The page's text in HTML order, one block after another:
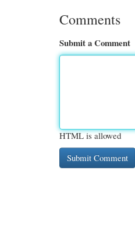
Comments
Submit a Comment
HTML is allowed